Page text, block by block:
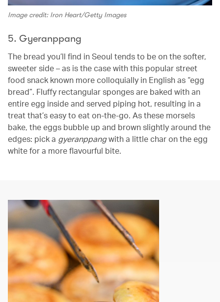
Image credit: Iron Heart/Getty Images
5. Gyeranppang
The bread you’ll find in Seoul tends to be on the softer,
sweeter side – as is the case with this popular street
food snack known more colloquially in English as “egg
bread”. Fluffy rectangular sponges are baked with an
entire egg inside and served piping hot, resulting in a
treat that’s easy to eat on-the-go. As these morsels
bake, the eggs bubble up and brown slightly around the
edges: pick a gyeranppangwith a little char on the egg
white for a more flavourful bite.